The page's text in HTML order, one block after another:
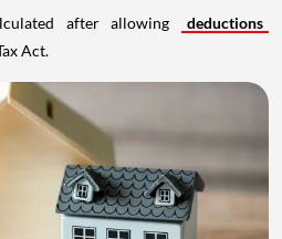
after allowing
deductions
Act.